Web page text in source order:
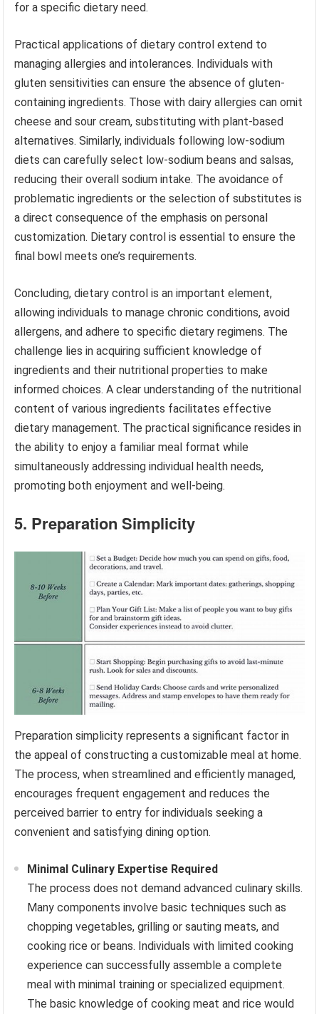
for a specific dietary need.
Practical applications of dietary control extend to
managing allergies and intolerances. Individuals with
gluten sensitivities can ensure the absence of gluten-
containing ingredients. Those with dairy allergies can omit
cheese and sour cream, substituting with plant-based
alternatives. Similarly, individuals following low-sodium
diets can carefully select low-sodium beans and salsas,
reducing their overall sodium intake. The avoidance of
problematic ingredients or the selection of substitutes is
a direct consequence of the emphasis on personal
customization. Dietary control is essential to ensure the
final bowl meets one’s requirements.
Concluding, dietary control is an important element,
allowing individuals to manage chronic conditions, avoid
allergens, and adhere to specific dietary regimens. The
challenge lies in acquiring sufficient knowledge of
ingredients and their nutritional properties to make
informed choices. A clear understanding of the nutritional
content of various ingredients facilitates effective
dietary management. The practical significance resides in
the ability to enjoy a familiar meal format while
simultaneously addressing individual health needs,
promoting both enjoyment and well-being.
5. Preparation Simplicity
Preparation simplicity represents a significant factor in
the appeal of constructing a customizable meal at home.
The process, when streamlined and efficiently managed,
encourages frequent engagement and reduces the
perceived barrier to entry for individuals seeking a
convenient and satisfying dining option.
Minimal Culinary Expertise Required
The process does not demand advanced culinary skills.
Many components involve basic techniques such as
chopping vegetables, grilling or sauting meats, and
cooking rice or beans. Individuals with limited cooking
experience can successfully assemble a complete
meal with minimal training or specialized equipment.
The basic knowledge of cooking meat and rice would